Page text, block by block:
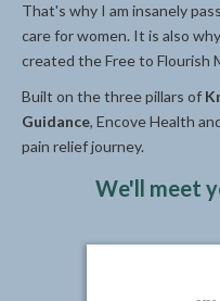
That's why I am insanely
care for women. It is also
created the Free to Flourish
Built on the three pillars of
Guidance, Encove Health
pain relief journey.
We'll meet